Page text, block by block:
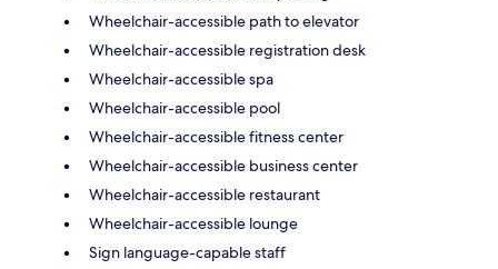
Wheelchair-accessible path to elevator
Wheelchair-accessible registration desk
Wheelchair-accessible spa
Wheelchair-accessible pool
Wheelchair-accessible fitness center
Wheelchair-accessible business center
Wheelchair-accessible restaurant
Wheelchair-accessible lounge
Sign language-capable staff